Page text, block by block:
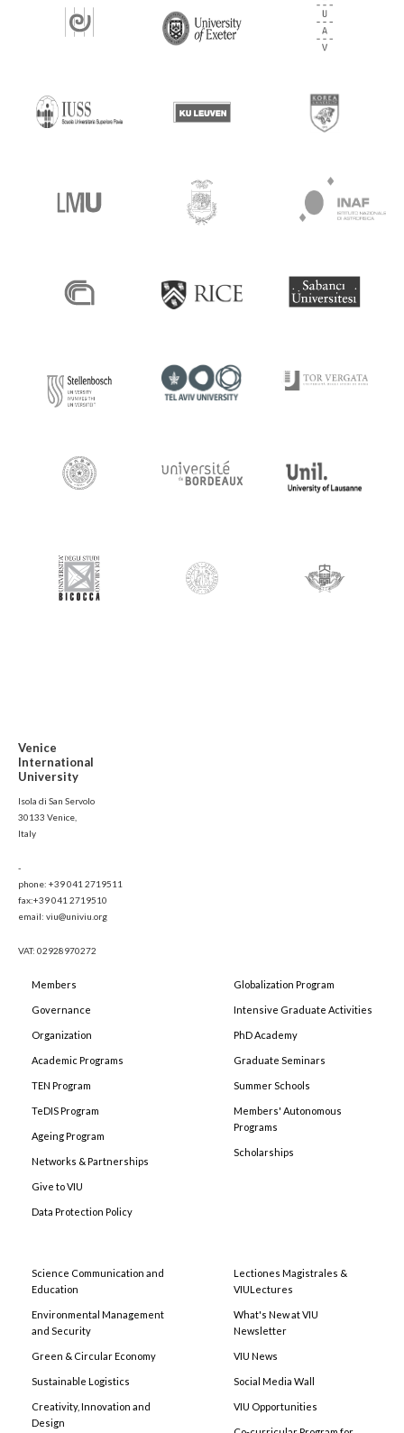
Venice
International
University
Isola di San Servolo
30133 Venice,
Italy
-
phone: +39 041 2719511
fax:+39 041 2719510
email: viu@univiu.org
VAT: 02928970272
Members
Governance
Organization
Academic Programs
TEN Program
TeDIS Program
Ageing Program
Networks & Partnerships
Give to VIU
Data Protection Policy
Globalization Program
Intensive Graduate Activities
PhD Academy
Graduate Seminars
Summer Schools
Members' Autonomous
Programs
Scholarships
Science Communication and
Education
Environmental Management
and Security
Green & Circular Economy
Sustainable Logistics
Creativity, Innovation and
Design
Lectiones Magistrales &
VIULectures
What's New at VIU
Newsletter
VIU News
Social Media Wall
VIU Opportunities